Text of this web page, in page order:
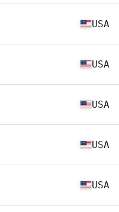
USA
USA
USA
USA
USA